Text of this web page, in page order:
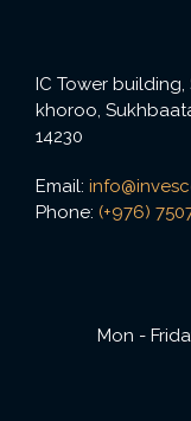
IC Tower building,
khoroo,
14230
Email:
Phone: (+976)
Mon -